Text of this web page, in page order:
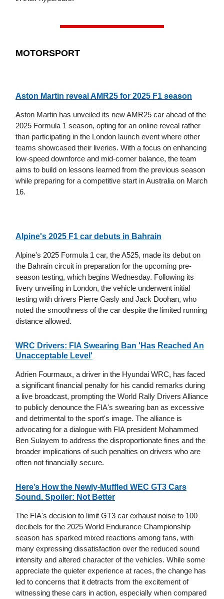
MOTORSPORT
Aston Martin reveal AMR25 for 2025 F1 season
Aston Martin has unveiled its new AMR25 car ahead of the
2025 Formula 1 season, opting for an online reveal rather
than participating in the London launch event where other
teams showcased their liveries. With a focus on enhancing
low-speed downforce and mid-corner balance, the team
aims to build on lessons learned from the previous season
while preparing for a competitive start in Australia on March
16.
Alpine's 2025 F1 car debuts in Bahrain
Alpine's 2025 Formula 1 car, the A525, made its debut on
the Bahrain circuit in preparation for the upcoming pre-
season testing, which begins Wednesday. Following its
livery unveiling in London, the vehicle underwent initial
testing with drivers Pierre Gasly and Jack Doohan, who
noted the smoothness of the car despite the limited running
distance allowed.
WRC Drivers: FIA Swearing Ban 'Has Reached An
Unacceptable Level'
Adrien Fourmaux, a driver in the Hyundai WRC, has faced
a significant financial penalty for his candid remarks during
a live broadcast, prompting the World Rally Drivers Alliance
to publicly denounce the FIA's swearing ban as excessive
and detrimental to the sport's image. The alliance is
advocating for a dialogue with FIA president Mohammed
Ben Sulayem to address the disproportionate fines and the
broader implications of such penalties on drivers who are
often not financially secure.
Here’s How the Newly-Muffled WEC GT3 Cars
Sound. Spoiler: Not Better
The FIA's decision to limit GT3 car exhaust noise to 100
decibels for the 2025 World Endurance Championship
season has sparked mixed reactions among fans, with
many expressing dissatisfaction over the reduced sound
intensity and altered character of the vehicles. While some
appreciate the quieter experience at races, the change has
led to concerns that it detracts from the excitement of
witnessing these cars in action, especially when compared